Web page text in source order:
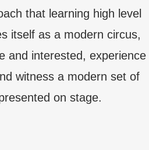
that learning high level
itself as a modern circus,
and interested, experience
witness a modern set of
on stage.